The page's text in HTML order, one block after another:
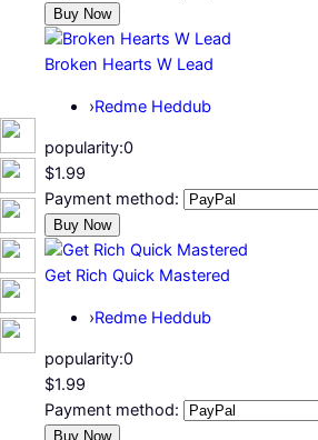
Broken Hearts W Lead
›Redme Heddub
popularity:0
$1.99
Payment method:
Get Rich Quick Mastered
›Redme Heddub
popularity:0
$1.99
Payment method: